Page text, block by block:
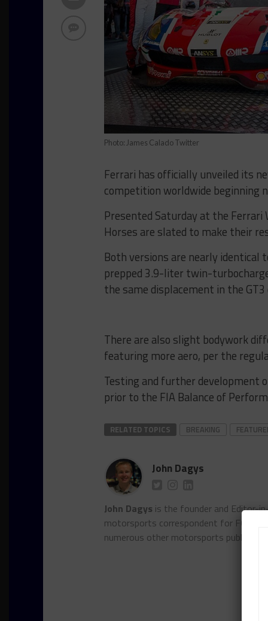
Photo: James Calado Twitter
Ferrari has officially unveiled its
competition worldwide beginning
Presented Saturday at the
Horses are slated to make their
Both versions are nearly identical
prepped 3.9-liter twin-
the same displacement in the GT3
There are also slight bodywork
featuring more aero, per the
Testing and further development
prior to the FIA Balance of
RELATED TOPICS BREAKING
John Dagys
John Dagys is the founder and Editor-
motorsports correspondent for
numerous other motorsports